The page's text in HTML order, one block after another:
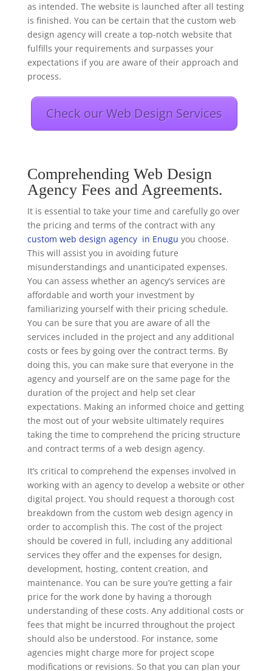
as intended. The website is launched after all testing
is finished. You can be certain that the custom web
design agency will create a top-notch website that
fulfills your requirements and surpasses your
expectations if you are aware of their approach and
process.
Check our Web Design Services
Comprehending Web Design
Agency Fees and Agreements.
It is essential to take your time and carefully go over
the pricing and terms of the contract with any
custom web design agency in Enugu you choose.
This will assist you in avoiding future
misunderstandings and unanticipated expenses.
You can assess whether an agency’s services are
affordable and worth your investment by
familiarizing yourself with their pricing schedule.
You can be sure that you are aware of all the
services included in the project and any additional
costs or fees by going over the contract terms. By
doing this, you can make sure that everyone in the
agency and yourself are on the same page for the
duration of the project and help set clear
expectations. Making an informed choice and getting
the most out of your website ultimately requires
taking the time to comprehend the pricing structure
and contract terms of a web design agency.
It’s critical to comprehend the expenses involved in
working with an agency to develop a website or other
digital project. You should request a thorough cost
breakdown from the custom web design agency in
order to accomplish this. The cost of the project
should be covered in full, including any additional
services they offer and the expenses for design,
development, hosting, content creation, and
maintenance. You can be sure you’re getting a fair
price for the work done by having a thorough
understanding of these costs. Any additional costs or
fees that might be incurred throughout the project
should also be understood. For instance, some
agencies might charge more for project scope
modifications or revisions. So that you can plan your